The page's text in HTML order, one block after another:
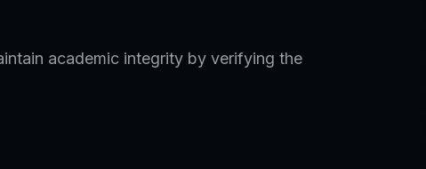
academic integrity by verifying the